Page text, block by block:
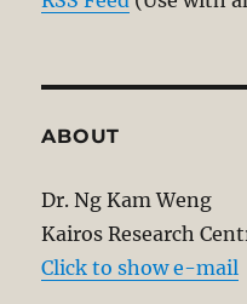
ABOUT
Dr. Ng Kam Weng
Kairos Research
Click to show e-mail